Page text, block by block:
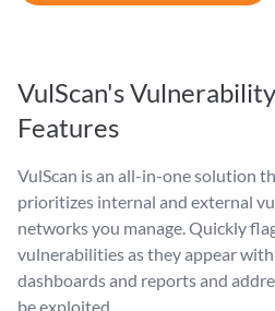
VulScan's
Features
VulScan is an all-in-one solution
prioritizes internal and external
networks you manage. Quickly
vulnerabilities as they appear
dashboards and reports and
be exploited.